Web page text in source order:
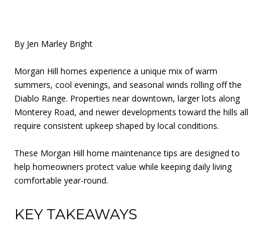
By Jen Marley Bright
Morgan Hill homes experience a unique mix of warm
summers, cool evenings, and seasonal winds rolling off the
Diablo Range. Properties near downtown, larger lots along
Monterey Road, and newer developments toward the hills all
require consistent upkeep shaped by local conditions.
These Morgan Hill home maintenance tips are designed to
help homeowners protect value while keeping daily living
comfortable year-round.
KEY TAKEAWAYS